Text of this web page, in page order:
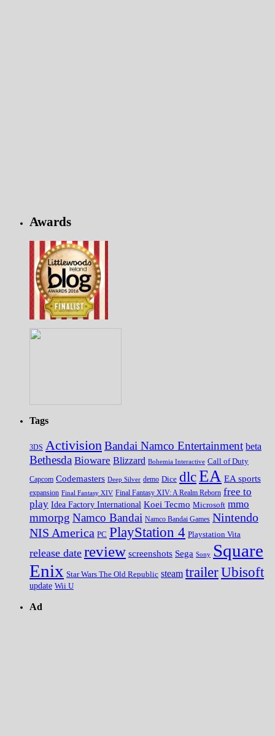
Awards
Tags
3DS Activision Bandai Namco Entertainment beta
Bethesda Bioware Blizzard Bohemia Interactive Call of Duty
Capcom Codemasters Deep Silver demo Dice dlcEA EA sports
expansion Final Fantasy XIV Final Fantasy XIV: A Realm Reborn free to
play Idea Factory International Koei Tecmo Microsoft mmo
mmorpg Namco Bandai Namco Bandai Games Nintendo
NIS America PC PlayStation 4 Playstation Vita
release date review screenshots Sega Sony Square
Enix Star Wars The Old Republic steam trailerUbisoft
update Wii U
Ad